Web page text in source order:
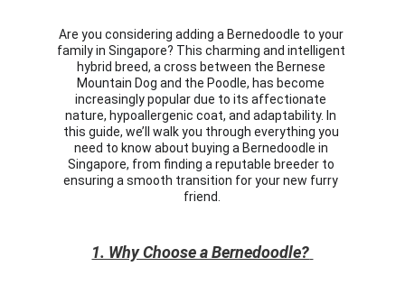
1. Why Choose a Bernedoodle?
Are you considering adding a Bernedoodle to your
family in Singapore? This charming and intelligent
hybrid breed, a cross between the Bernese
Mountain Dog and the Poodle, has become
increasingly popular due to its affectionate
nature, hypoallergenic coat, and adaptability. In
this guide, we’ll walk you through everything you
need to know about buying a Bernedoodle in
Singapore, from finding a reputable breeder to
ensuring a smooth transition for your new furry
friend.